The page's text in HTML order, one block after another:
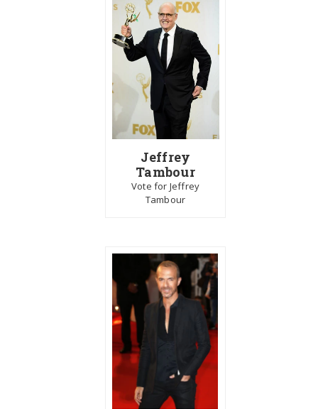
Jeffrey
Tambour
Vote for Jeffrey
Tambour